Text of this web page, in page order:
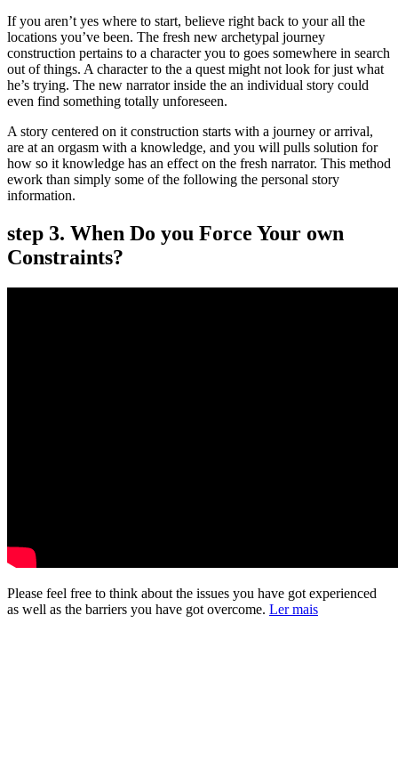
If you aren’t yes where to start, believe right back to your all the
locations you’ve been. The fresh new archetypal journey
construction pertains to a character you to goes somewhere in search
out of things. A character to the a quest might not look for just what
he’s trying. The new narrator inside the an individual story could
even find something totally unforeseen.
A story centered on it construction starts with a journey or arrival,
are at an orgasm with a knowledge, and you will pulls solution for
how so it knowledge has an effect on the fresh narrator. This method
ework than simply some of the following the personal story
information.
step 3. When Do you Force Your own
Constraints?
Please feel free to think about the issues you have got experienced
as well as the barriers you have got overcome. Ler mais